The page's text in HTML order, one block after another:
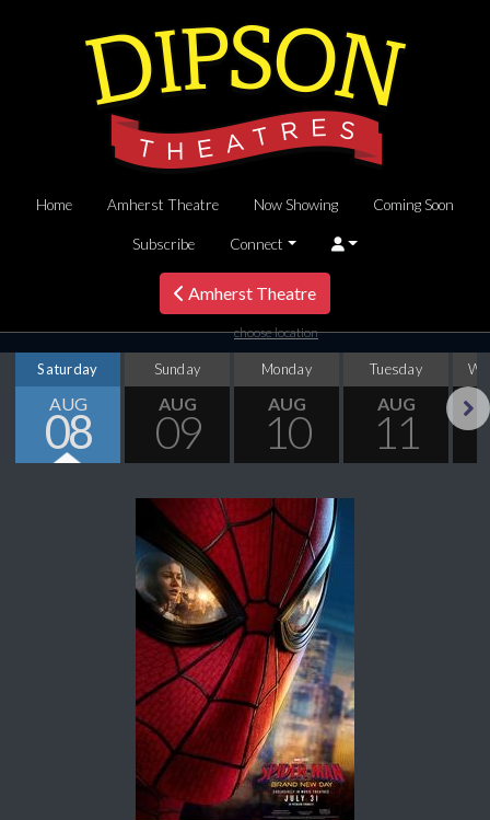
Home Amherst Theatre Now Showing Coming Soon
Subscribe Connect
Amherst Theatre
choose location
Saturday
AUG
08
Sunday
AUG
09
Monday
AUG
10
Tuesday
AUG
11